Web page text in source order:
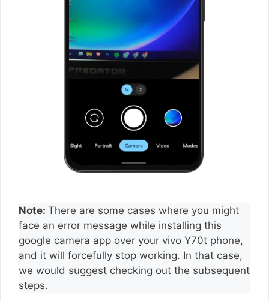
Note: There are some cases where you might
face an error message while installing this
google camera app over your vivo Y70t phone,
and it will forcefully stop working. In that case,
we would suggest checking out the subsequent
steps.